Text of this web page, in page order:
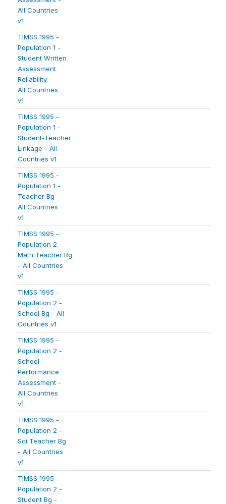
All Countries
v1
TIMSS 1995 -
Population 1 -
Student Written
Assessment
Reliability -
All Countries
v1
TIMSS 1995 -
Population 1 -
Student-Teacher
Linkage - All
Countries v1
TIMSS 1995 -
Population 1 -
Teacher Bg -
All Countries
v1
TIMSS 1995 -
Population 2 -
Math Teacher Bg
- All Countries
v1
TIMSS 1995 -
Population 2 -
School Bg - All
Countries v1
TIMSS 1995 -
Population 2 -
School
Performance
Assessment -
All Countries
v1
TIMSS 1995 -
Population 2 -
Sci Teacher Bg
- All Countries
v1
TIMSS 1995 -
Population 2 -
Student Bg -